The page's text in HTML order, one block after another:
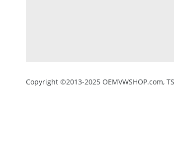
Copyright ©2013-2025 OEMVWSHOP.com,